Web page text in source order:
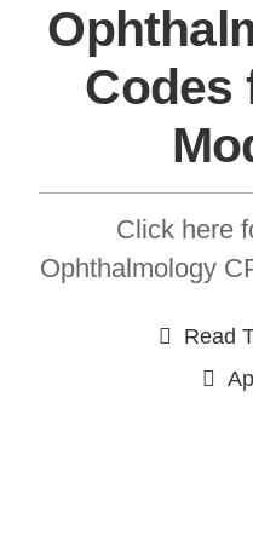
Codes
Click here
Ophthalmology
Read
Please provide